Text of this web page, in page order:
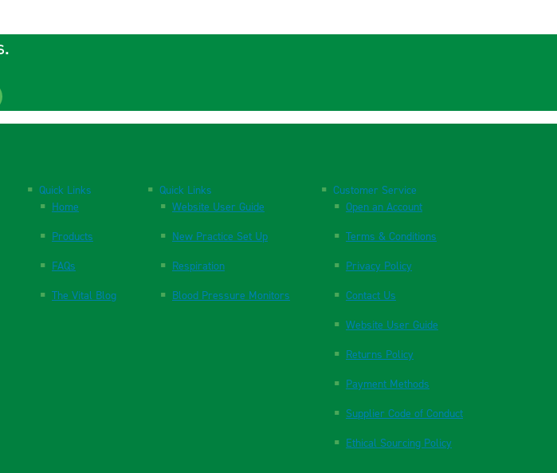
Quick Links
Home
Products
FAQs
The Vital Blog
Quick Links
Website User Guide
New Practice Set Up
Respiration
Blood Pressure Monitors
Customer Service
Open an Account
Terms & Conditions
Privacy Policy
Contact Us
Website User Guide
Returns Policy
Payment Methods
Supplier Code of Conduct
Ethical Sourcing Policy